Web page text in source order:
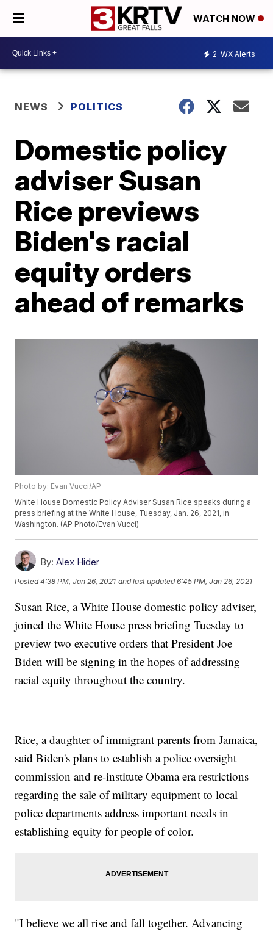
WATCH NOW
2 WX Alerts
NEWS POLITICS
Domestic policy
adviser Susan
Rice previews
Biden's racial
equity orders
ahead of remarks
Photo by: Evan Vucci/AP
White House Domestic Policy Adviser Susan Rice speaks during a
press briefing at the White House, Tuesday, Jan. 26, 2021, in
Washington. (AP Photo/Evan Vucci)
By: Alex Hider
Posted4:38 PM, Jan 26, 2021 and last updated 6:45 PM, Jan 26, 2021
Susan Rice, a White House domestic policy adviser,
joined the White House press briefing Tuesday to
preview two executive orders that President Joe
Biden will be signing in the hopes of addressing
racial equity throughout the country.
Rice, a daughter of immigrant parents from Jamaica,
said Biden's plans to establish a police oversight
commission and re-institute Obama era restrictions
regarding the sale of military equipment to local
police departments address important needs in
establishing equity for people of color.
"I believe we all rise and fall together. Advancing